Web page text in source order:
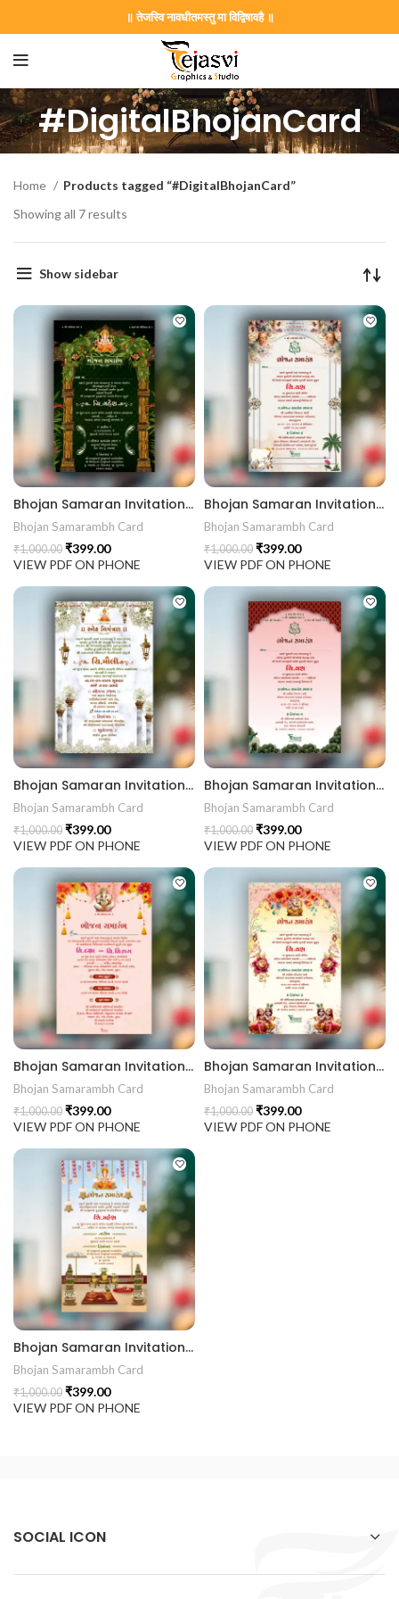
॥ तेजस्वि नावधीतमस्तु मा विद्विषावहै ॥
#DigitalBhojanCard
invitation card best design
|| RoyalShaadiinvitation || PeacockThemeWedding ||
Home
Products tagged “#DigitalBhojanCard”
Showing all 7 results
Show sidebar
Bhojan Samaran Invitation Card BHOG202407
Bhojan Samarambh Card
₹1,000.00 ₹399.00
VIEW PDF ON PHONE
Bhojan Samaran Invitation Card BHOG202406
Bhojan Samarambh Card
₹1,000.00 ₹399.00
VIEW PDF ON PHONE
Bhojan Samaran Invitation Card BHOG202405
Bhojan Samarambh Card
₹1,000.00 ₹399.00
VIEW PDF ON PHONE
Bhojan Samaran Invitation Card BHOG202404
Bhojan Samarambh Card
₹1,000.00 ₹399.00
VIEW PDF ON PHONE
Bhojan Samaran Invitation Card BHOG202403
Bhojan Samarambh Card
₹1,000.00 ₹399.00
VIEW PDF ON PHONE
Bhojan Samaran Invitation Card BHOG202402
Bhojan Samarambh Card
₹1,000.00 ₹399.00
VIEW PDF ON PHONE
Bhojan Samaran Invitation Card BHOG202401
Bhojan Samarambh Card
₹1,000.00 ₹399.00
VIEW PDF ON PHONE
SOCIAL ICON